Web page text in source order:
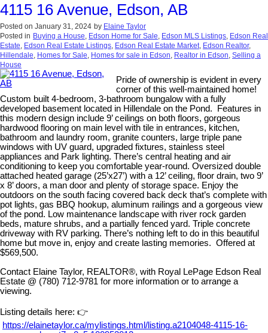
4115 16 Avenue, Edson, AB
Posted on January 31, 2024 by Elaine Taylor
Posted in Buying a House, Edson Home for Sale, Edson MLS Listings, Edson Real
Estate, Edson Real Estate Listings, Edson Real Estate Market, Edson Realtor,
Hillendale, Homes for Sale, Homes for sale in Edson, Realtor in Edson, Selling a
House
Pride of ownership is evident in every
corner of this well-maintained home!
Custom built 4-bedroom, 3-bathroom bungalow with a fully
developed basement located in Hillendale on the Pond. Features in
this modern design include 9’ ceilings on both floors, gorgeous
hardwood flooring on main level with tile in entrances, kitchen,
bathroom and laundry room, granite counters, large triple pane
windows with UV guard, upgraded fixtures, stainless steel
appliances and Park lighting. There’s central heating and air
conditioning to keep you comfortable year-round. Oversized double
attached heated garage (25’x27’) with a 12’ ceiling, floor drain, two 9’
x 8’ doors, a man door and plenty of storage space. Enjoy the
outdoors on the south facing covered back deck that’s complete with
pot lights, gas BBQ hookup, aluminum railings and a gorgeous view
of the pond. Low maintenance landscape with river rock garden
beds, mature shrubs, and a partially fenced yard. Triple concrete
driveway with RV parking. There’s nothing left to do in this beautiful
home but move in, enjoy and create lasting memories. Offered at
$569,500.
Contact Elaine Taylor, REALTOR®, with Royal LePage Edson Real
Estate @ (780) 712-9781 for more information or to arrange a
viewing.
Listing details here: 👉
https://elainetaylor.ca/mylistings.html/listing.a2104048-4115-16-